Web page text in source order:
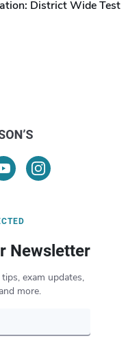
District Wide Test
Newsletter
exam updates,
more.